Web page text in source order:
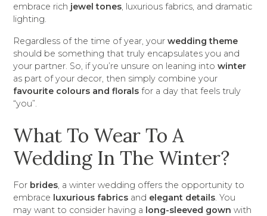
embrace rich jewel tones, luxurious fabrics, and dramatic
lighting.
Regardless of the time of year, yourwedding theme
should be something that truly encapsulates you and
your partner. So, if you’re unsure on leaning intowinter
as part of your decor, then simply combine your
favourite colours and floralsfor a day that feels truly
“you”.
What To Wear To A
Wedding In The Winter?
For brides, a winter wedding offers the opportunity to
embrace luxurious fabrics and elegant details. You
may want to consider having a long-sleeved gownwith